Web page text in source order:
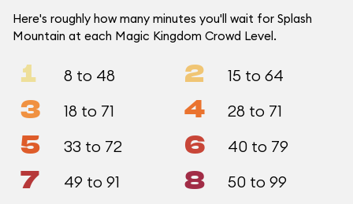
Here's roughly how many minutes you'll wait for Splash
Mountain at each Magic Kingdom Crowd Level.
1 8 to 48 2 15 to 64
3 18 to 71 4 28 to 71
5 33 to 72 6 40 to 79
7 49 to 91 8 50 to 99